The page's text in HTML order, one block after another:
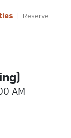
Reserve
AM